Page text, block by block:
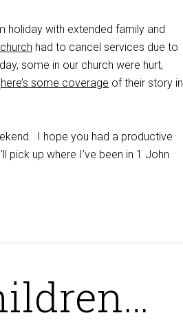
holiday with extended family and
had to cancel services due to
some in our church were hurt,
here’s some coverage of their story in
I hope you had a productive
pick up where I’ve been in 1 John